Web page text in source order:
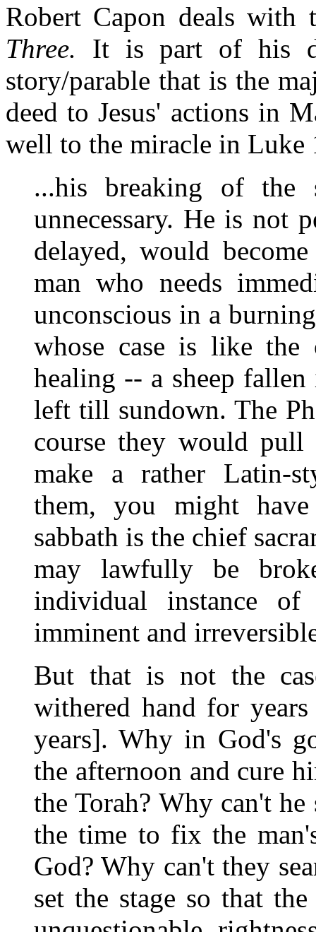
Robert Capon deals
Three. It is part of his
story/parable that is the
deed to Jesus' actions in
well to the miracle in Luke
...his breaking of the
unnecessary. He is not
delayed, would
man who needs
unconscious in a
whose case is like the
healing -- a sheep
left till sundown. The
course they would
make a rather Latin-
them, you might
sabbath is the chief
may lawfully be
individual instance
imminent and
But that is not the
withered hand for
years]. Why in God's
the afternoon and cure
the Torah? Why can't
the time to fix the
God? Why can't they
set the stage so that